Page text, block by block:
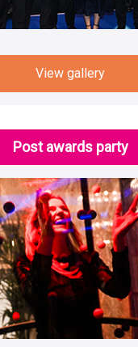
View gallery
Post awards party